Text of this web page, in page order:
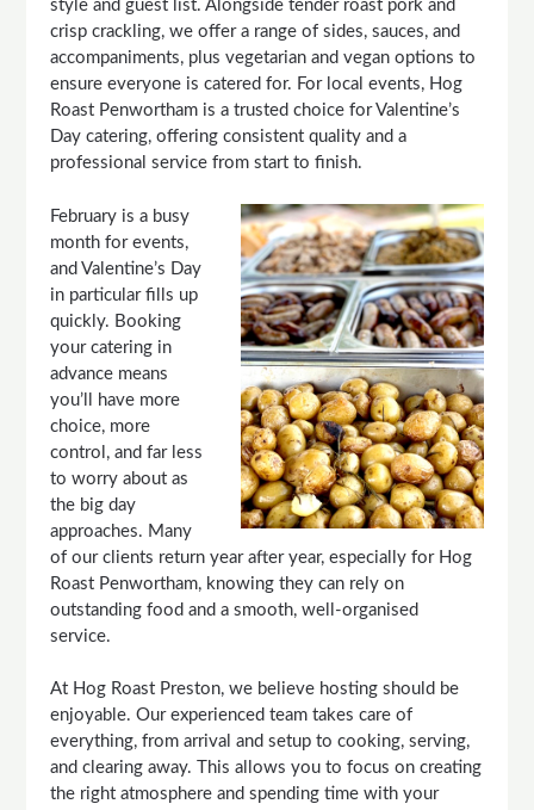
style and guest list. Alongside tender roast pork and
crisp crackling, we offer a range of sides, sauces, and
accompaniments, plus vegetarian and vegan options to
ensure everyone is catered for. For local events, Hog
Roast Penwortham is a trusted choice for Valentine’s
Day catering, offering consistent quality and a
professional service from start to finish.
February is a busy
month for events,
and Valentine’s Day
in particular fills up
quickly. Booking
your catering in
advance means
you’ll have more
choice, more
control, and far less
to worry about as
the big day
approaches. Many
of our clients return year after year, especially for Hog
Roast Penwortham, knowing they can rely on
outstanding food and a smooth, well-organised
service.
At Hog Roast Preston, we believe hosting should be
enjoyable. Our experienced team takes care of
everything, from arrival and setup to cooking, serving,
and clearing away. This allows you to focus on creating
the right atmosphere and spending time with your